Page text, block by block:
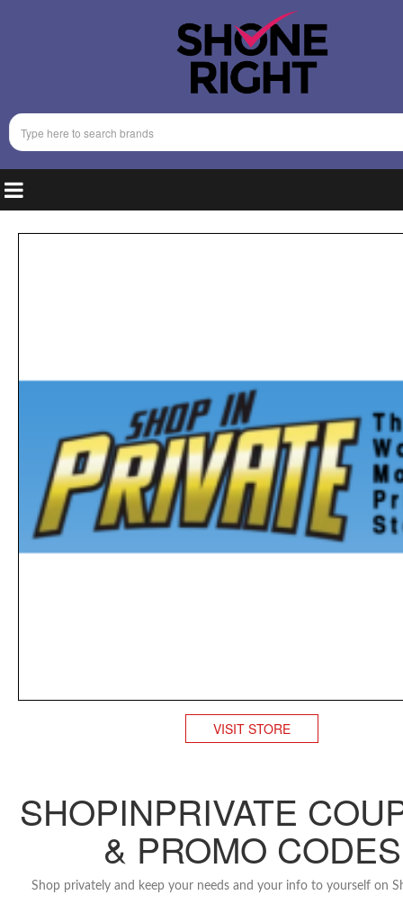
VISIT STORE
SHOPINPRIVATE
& PROMO CODES
Shop privately and keep your needs and your info to yourself on